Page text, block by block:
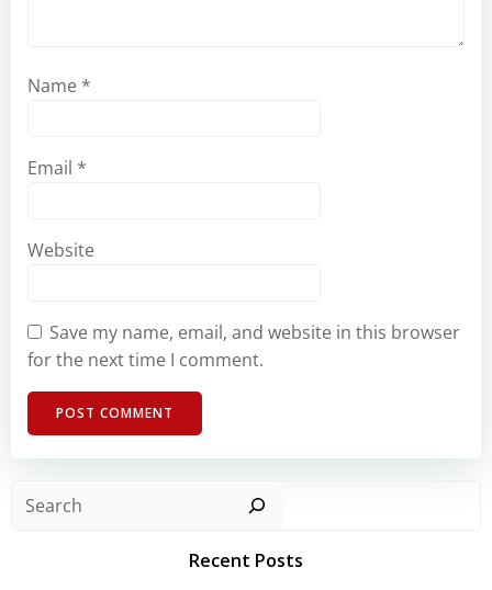
Name *
Email *
Website
Save my name, email, and website in this browser
for the next time I comment.
Recent Posts